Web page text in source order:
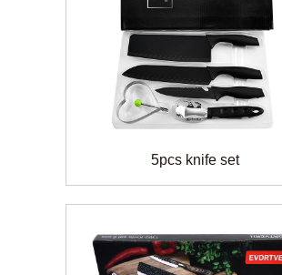
5pcs knife set